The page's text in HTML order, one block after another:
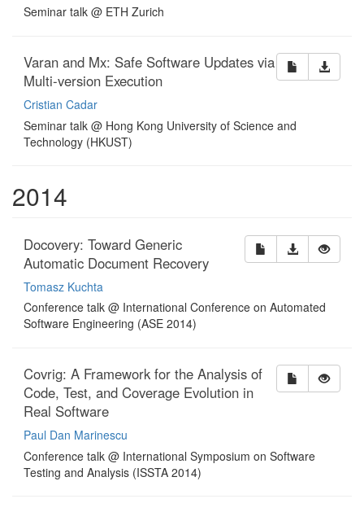
Seminar talk @ ETH Zurich
Varan and Mx: Safe Software Updates via
Multi-version Execution
Cristian Cadar
Seminar talk @ Hong Kong University of Science and
Technology (HKUST)
2014
Docovery: Toward Generic
Automatic Document Recovery
Tomasz Kuchta
Conference talk @ International Conference on Automated
Software Engineering (ASE 2014)
Covrig: A Framework for the Analysis of
Code, Test, and Coverage Evolution in
Real Software
Paul Dan Marinescu
Conference talk @ International Symposium on Software
Testing and Analysis (ISSTA 2014)